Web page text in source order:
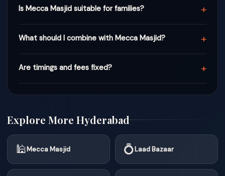
Is Mecca Masjid suitable for families? +
What should I combine with Mecca Masjid? +
Are timings and fees fixed? +
Explore More Hyderabad
🕌Mecca Masjid 💍Laad Bazaar